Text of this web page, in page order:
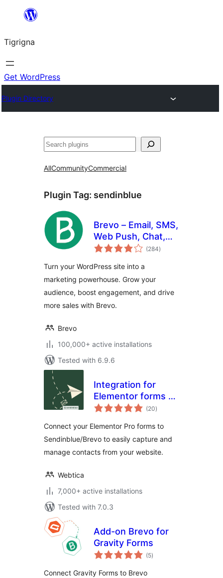
content
Tigrigna
Get WordPress
Plugin Directory
ድለ
AllCommunityCommercial
Plugin Tag: sendinblue
Brevo – Email, SMS,
Web Push, Chat,
and more.
(284total
ratings
)
Turn your WordPress site into a
marketing powerhouse. Grow your
audience, boost engagement, and drive
more sales with Brevo.
Brevo
100,000+ active installations
Tested with 6.9.6
Integration for
Elementor forms –
Sendinblue (20total
ratings
)
Connect your Elementor Pro forms to
Sendinblue/Brevo to easily capture and
manage contacts from your website.
Webtica
7,000+ active installations
Tested with 7.0.3
Add-on Brevo for
Gravity Forms
(5total
ratings
)
Connect Gravity Forms to Brevo